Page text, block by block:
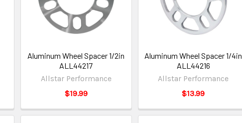
Aluminum Wheel Spacer 1/2in
ALL44217
Allstar Performance
$19.99
Aluminum Wheel Spacer 1/4in
ALL44216
Allstar Performance
$13.99